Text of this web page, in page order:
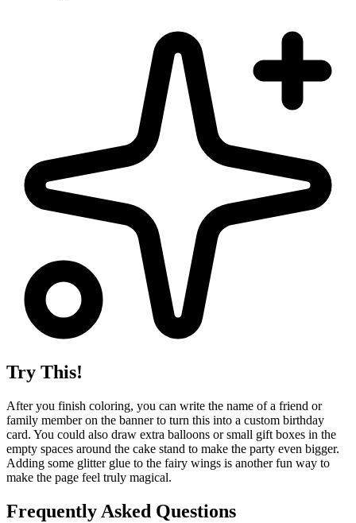
Try This!
After you finish coloring, you can write the name of a friend or
family member on the banner to turn this into a custom birthday
card. You could also draw extra balloons or small gift boxes in the
empty spaces around the cake stand to make the party even bigger.
Adding some glitter glue to the fairy wings is another fun way to
make the page feel truly magical.
Frequently Asked Questions